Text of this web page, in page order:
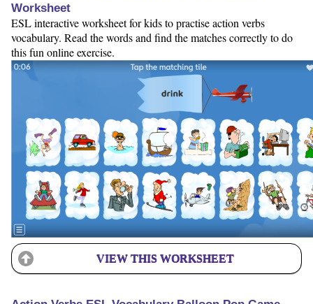
Worksheet
ESL interactive worksheet for kids to practise action verbs
vocabulary. Read the words and find the matches correctly to do
this fun online exercise.
VIEW THIS WORKSHEET